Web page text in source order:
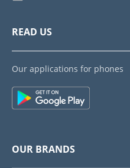
READ US
Our applications for phones
OUR BRANDS